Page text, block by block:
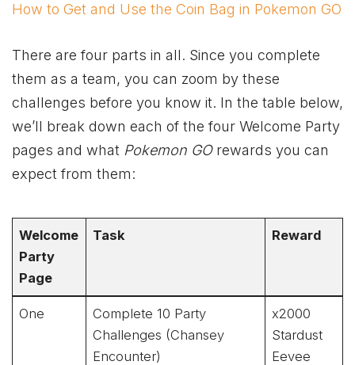
How to Get and Use the Coin Bag in Pokemon GO
There are four parts in all. Since you complete
them as a team, you can zoom by these
challenges before you know it. In the table below,
we’ll break down each of the four Welcome Party
pages and what Pokemon GOrewards you can
expect from them:
Welcome
Party
Page
Task Reward
One
Complete 10 Party
Challenges (Chansey
Encounter)
x2000
Stardust
Eevee